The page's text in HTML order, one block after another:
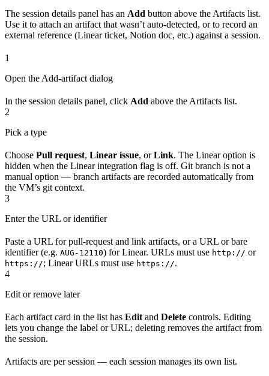
The session details panel has an Add button above the Artifacts list.
Use it to attach an artifact that wasn’t auto-detected, or to record an
external reference (Linear ticket, Notion doc, etc.) against a session.
1
Open the Add-artifact dialog
In the session details panel, click Add above the Artifacts list.
2
Pick a type
Choose Pull request, Linear issue, orLink. The Linear option is
hidden when the Linear integration flag is off. Git branch is not a
manual option — branch artifacts are recorded automatically from
the VM’s git context.
3
Enter the URL or identifier
Paste a URL for pull-request and link artifacts, or a URL or bare
identifier (e.g. AUG-12110) for Linear. URLs must use http:// or
https://; Linear URLs must use https://.
4
Edit or remove later
Each artifact card in the list has Editand Delete controls. Editing
lets you change the label or URL; deleting removes the artifact from
the session.
Artifacts are per session — each session manages its own list.